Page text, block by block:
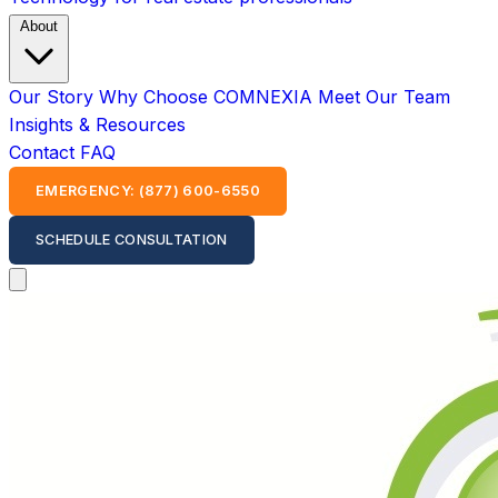
About
Our Story Why Choose COMNEXIA Meet Our Team
Insights & Resources
Contact FAQ
EMERGENCY: (877) 600-6550
SCHEDULE CONSULTATION